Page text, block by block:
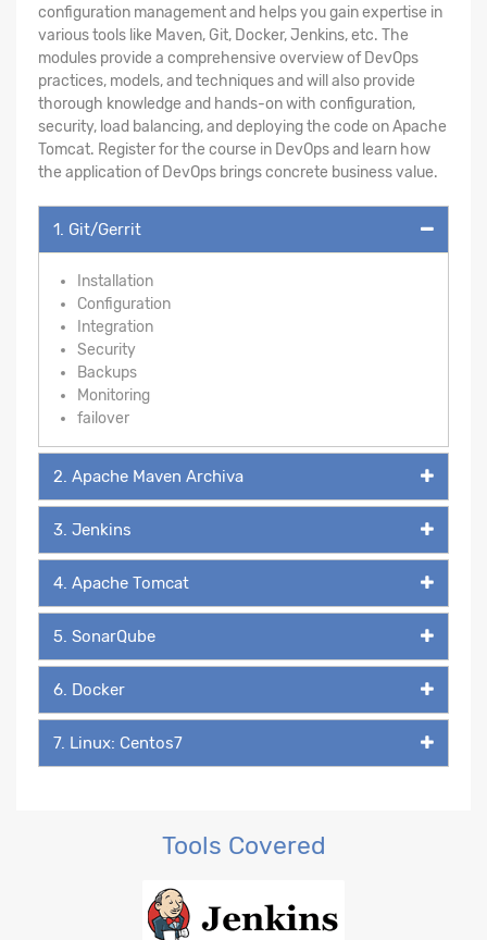
configuration management and helps you gain expertise in
various tools like Maven, Git, Docker, Jenkins, etc. The
modules provide a comprehensive overview of DevOps
practices, models, and techniques and will also provide
thorough knowledge and hands-on with configuration,
security, load balancing, and deploying the code on Apache
Tomcat. Register for the course in DevOps and learn how
the application of DevOps brings concrete business value.
1. Git/Gerrit
Installation
Configuration
Integration
Security
Backups
Monitoring
failover
2. Apache Maven Archiva
3. Jenkins
4. Apache Tomcat
5. SonarQube
6. Docker
7. Linux: Centos7
Tools Covered